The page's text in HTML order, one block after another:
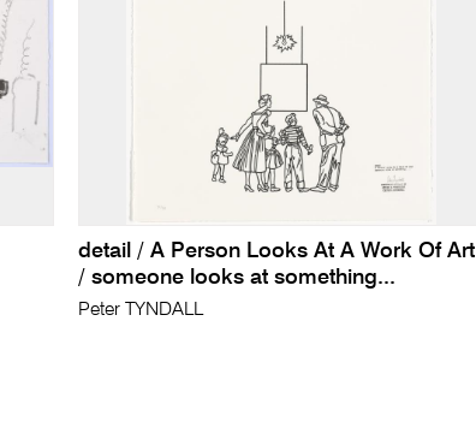
detail / A Person Looks At A Work Of Art
/ someone looks at something...
Peter TYNDALL